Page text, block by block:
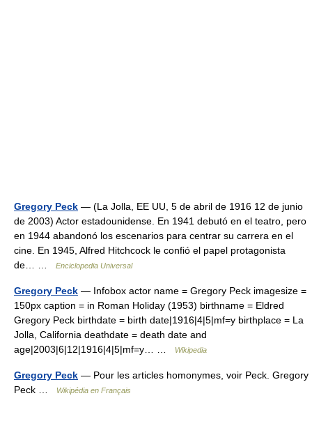
Gregory Peck — (La Jolla, EE UU, 5 de abril de 1916 12 de junio
de 2003) Actor estadounidense. En 1941 debutó en el teatro, pero
en 1944 abandonó los escenarios para centrar su carrera en el
cine. En 1945, Alfred Hitchcock le confió el papel protagonista
de… …
Enciclopedia Universal
Gregory Peck — Infobox actor name = Gregory Peck imagesize =
150px caption = in Roman Holiday (1953) birthname = Eldred
Gregory Peck birthdate = birth date|1916|4|5|mf=y birthplace = La
Jolla, California deathdate = death date and
age|2003|6|12|1916|4|5|mf=y… …
Wikipedia
Gregory Peck — Pour les articles homonymes, voir Peck. Gregory
Peck …
Wikipédia en Français